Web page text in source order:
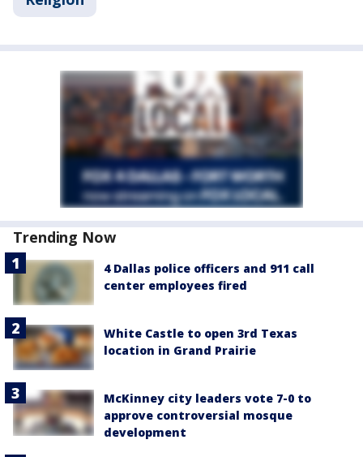
Trending Now
4 Dallas police officers and 911 call
center employees fired
White Castle to open 3rd Texas
location in Grand Prairie
McKinney city leaders vote 7-0 to
approve controversial mosque
development